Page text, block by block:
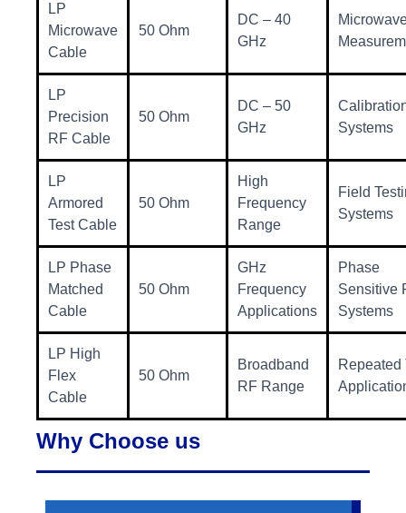
LP
Microwave
Cable
50 Ohm
DC – 40
GHz
LP
Precision
RF Cable
50 Ohm
DC – 50
GHz
Systems
LP
Armored
Test Cable
50 Ohm
High
Frequency
Range
Field
Systems
LP Phase
Matched
Cable
50 Ohm
GHz
Frequency
Applications
Phase
Sensitive
Systems
LP High
Flex
Cable
50 Ohm
Broadband
RF Range
Repeated
Why Choose us